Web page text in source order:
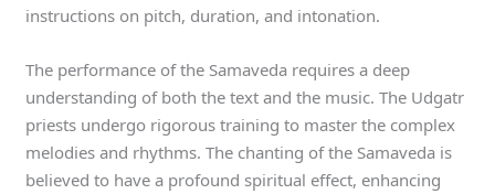
instructions on pitch, duration, and intonation.
The performance of the Samaveda requires a deep
understanding of both the text and the music. The Udgatr
priests undergo rigorous training to master the complex
melodies and rhythms. The chanting of the Samaveda is
believed to have a profound spiritual effect, enhancing